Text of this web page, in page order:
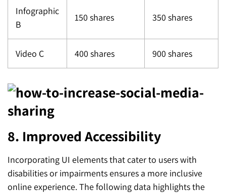
Infographic
B
150 shares 350 shares
Video C 400 shares 900 shares
8. Improved Accessibility
Incorporating UI elements that cater to users with
disabilities or impairments ensures a more inclusive
online experience. The following data highlights the